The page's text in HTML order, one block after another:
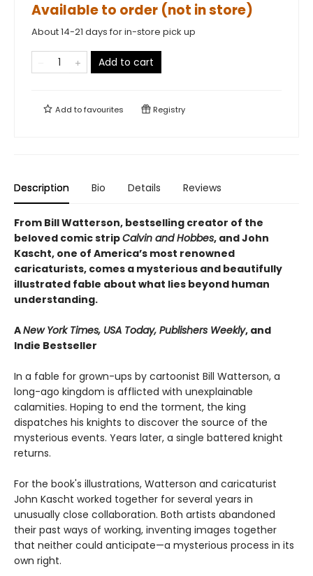
Available to order (not in store)
About 14-21 days for in-store pick up
Add to cart
Add tofavourites Registry
Description Bio Details Reviews
From Bill Watterson, bestselling creator of the
beloved comic stripCalvin and Hobbes, and John
Kascht, one of America’s most renowned
caricaturists, comes a mysterious and beautifully
illustrated fable about what lies beyond human
understanding.
ANew York Times, USA Today, Publishers Weekly, and
Indie Bestseller
In a fable for grown-ups by cartoonist Bill Watterson, a
long-ago kingdom is afflicted with unexplainable
calamities. Hoping to end the torment, the king
dispatches his knights to discover the source of the
mysterious events. Years later, a single battered knight
returns.
For the book's illustrations, Watterson and caricaturist
John Kascht worked together for several years in
unusually close collaboration. Both artists abandoned
their past ways of working, inventing images together
that neither could anticipate—a mysterious process in its
own right.